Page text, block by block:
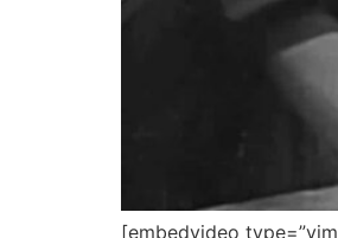
[embedvideo